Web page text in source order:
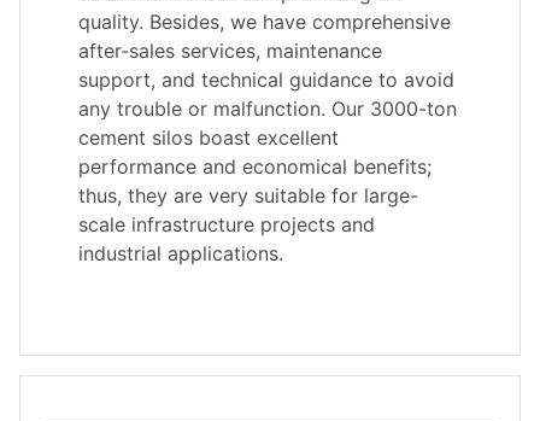
quality. Besides, we have comprehensive
after-sales services, maintenance
support, and technical guidance to avoid
any trouble or malfunction. Our 3000-ton
cement silos boast excellent
performance and economical benefits;
thus, they are very suitable for large-
scale infrastructure projects and
industrial applications.